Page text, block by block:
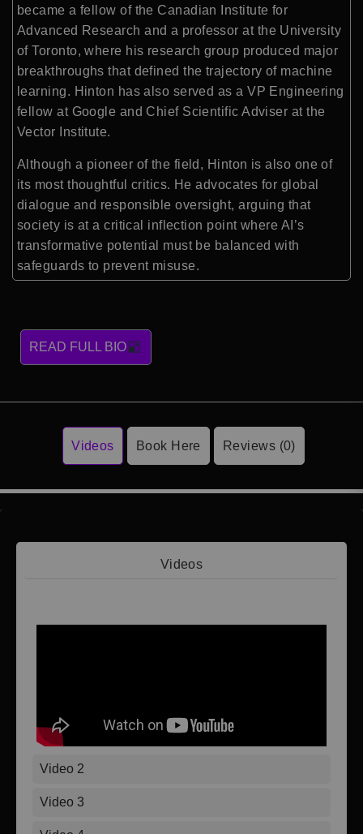
became a fellow of the Canadian Institute for
Advanced Research and a professor at the University
of Toronto, where his research group produced major
breakthroughs that defined the trajectory of machine
learning. Hinton has also served as a VP Engineering
fellow at Google and Chief Scientific Adviser at the
Vector Institute.
Although a pioneer of the field, Hinton is also one of
its most thoughtful critics. He advocates for global
dialogue and responsible oversight, arguing that
society is at a critical inflection point where AI’s
transformative potential must be balanced with
safeguards to prevent misuse.
READ FULL BIO
Videos Book Here Reviews (0)
Videos
Video 2
Video 3